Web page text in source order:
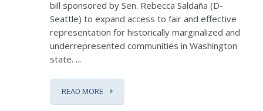
bill sponsored by Sen. Rebecca Saldaña (D-
Seattle) to expand access to fair and effective
representation for historically marginalized and
underrepresented communities in Washington
state. ...
READ MORE